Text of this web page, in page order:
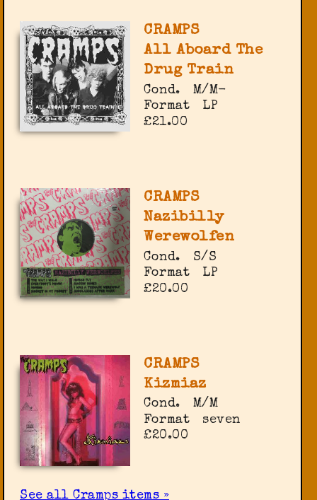
CRAMPS
All Aboard The
Drug Train
Cond.
M/M-
Format
LP
£21.00
CRAMPS
Nazibilly
Werewolfen
Cond.
S/S
Format
LP
£20.00
CRAMPS
Kizmiaz
Cond.
M/M
Format
seven
£20.00
See all Cramps items »